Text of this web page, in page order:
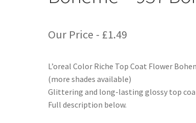
Our Price - £1.49
L’oreal Color Riche Top Coat Flower
(more shades available)
Glittering and long-lasting glossy top
Full description below.